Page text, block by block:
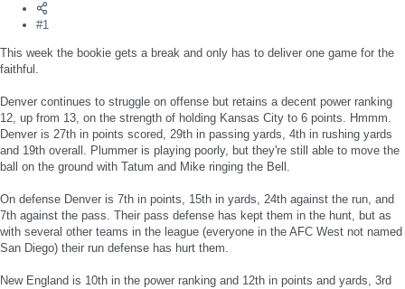
#1
This week the bookie gets a break and only has to deliver one game for the
faithful.
Denver continues to struggle on offense but retains a decent power ranking
12, up from 13, on the strength of holding Kansas City to 6 points. Hmmm.
Denver is 27th in points scored, 29th in passing yards, 4th in rushing yards
and 19th overall. Plummer is playing poorly, but they're still able to move the
ball on the ground with Tatum and Mike ringing the Bell.
On defense Denver is 7th in points, 15th in yards, 24th against the run, and
7th against the pass. Their pass defense has kept them in the hunt, but as
with several other teams in the league (everyone in the AFC West not named
San Diego) their run defense has hurt them.
New England is 10th in the power ranking and 12th in points and yards, 3rd